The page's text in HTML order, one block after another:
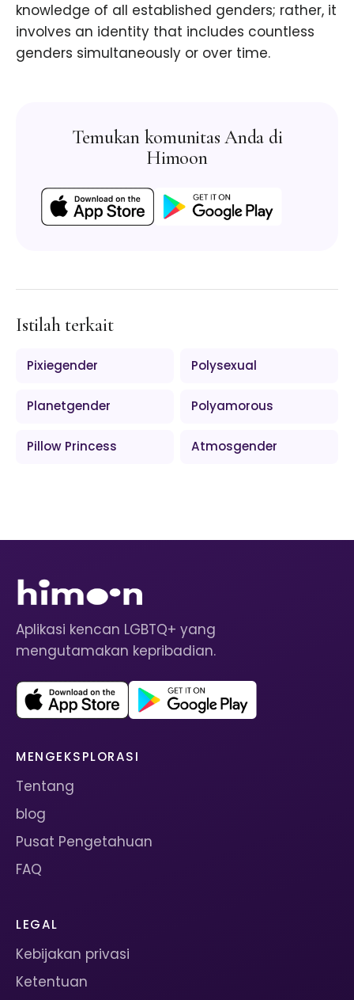
knowledge of all established genders; rather, it
involves an identity that includes countless
genders simultaneously or over time.
Temukan komunitas Anda di
Himoon
Istilah terkait
Pixiegender Polysexual
Planetgender Polyamorous
Pillow Princess Atmosgender
Aplikasi kencan LGBTQ+ yang
mengutamakan kepribadian.
MENGEKSPLORASI
Tentang
blog
Pusat Pengetahuan
FAQ
LEGAL
Kebijakan privasi
Ketentuan